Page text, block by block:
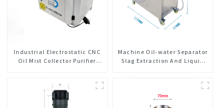
Industrial Electrostatic CNC
Oil Mist Collector Purifier
Machine Oil-water Separator
Slag Extraction And Liquid